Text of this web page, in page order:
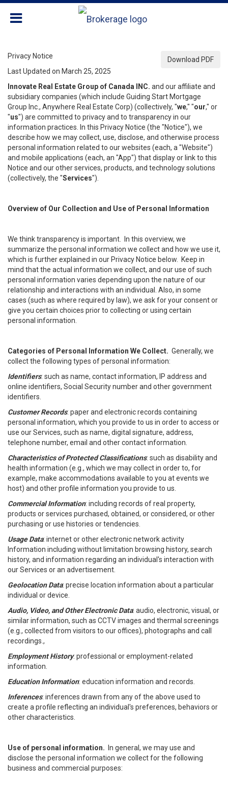
Download PDF
Privacy Notice
Last Updated on March 25, 2025
Innovate Real Estate Group of Canada INC. and our affiliate and
subsidiary companies (which include Guiding Start Mortgage
Group Inc., Anywhere Real Estate Corp) (collectively, "we," "our," or
"us") are committed to privacy and to transparency in our
information practices. In this Privacy Notice (the "Notice"), we
describe how we may collect, use, disclose, and otherwise process
personal information related to our websites (each, a "Website")
and mobile applications (each, an "App") that display or link to this
Notice and our other services, products, and technology solutions
(collectively, the "Services").
Overview of Our Collection and Use of Personal Information
We think transparency is important. In this overview, we
summarize the personal information we collect and how we use it,
which is further explained in our Privacy Notice below. Keep in
mind that the actual information we collect, and our use of such
personal information varies depending upon the nature of our
relationship and interactions with an individual. Also, in some
cases (such as where required by law), we ask for your consent or
give you certain choices prior to collecting or using certain
personal information.
Categories of Personal Information We Collect. Generally, we
collect the following types of personal information:
Identifiers: such as name, contact information, IP address and
online identifiers, Social Security number and other government
identifiers.
Customer Records: paper and electronic records containing
personal information, which you provide to us in order to access or
use our Services, such as name, digital signature, address,
telephone number, email and other contact information.
Characteristics of Protected Classifications: such as disability and
health information (e.g., which we may collect in order to, for
example, make accommodations available to you at events we
host) and other profile information you provide to us.
Commercial Information: including records of real property,
products or services purchased, obtained, or considered, or other
purchasing or use histories or tendencies.
Usage Data: internet or other electronic network activity
Information including without limitation browsing history, search
history, and information regarding an individual's interaction with
our Services or an advertisement.
Geolocation Data: precise location information about a particular
individual or device.
Audio, Video, and Other Electronic Data: audio, electronic, visual, or
similar information, such as CCTV images and thermal screenings
(e.g., collected from visitors to our offices), photographs and call
recordings.,
Employment History: professional or employment-related
information.
Education Information: education information and records.
Inferences: inferences drawn from any of the above used to
create a profile reflecting an individual's preferences, behaviors or
other characteristics.
Use of personal information.
In general, we may use and
disclose the personal information we collect for the following
business and commercial purposes: